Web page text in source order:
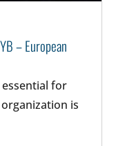
– European
essential for
is